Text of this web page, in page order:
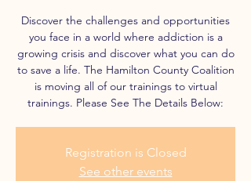
Discover the challenges and opportunities
you face in a world where addiction is a
growing crisis and discover what you can do
to save a life. The Hamilton County Coalition
is moving all of our trainings to virtual
trainings. Please See The Details Below:
Registration is Closed
See other events